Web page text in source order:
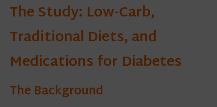
The Study: Low-Carb,
Traditional Diets, and
Medications for Diabetes
The Background